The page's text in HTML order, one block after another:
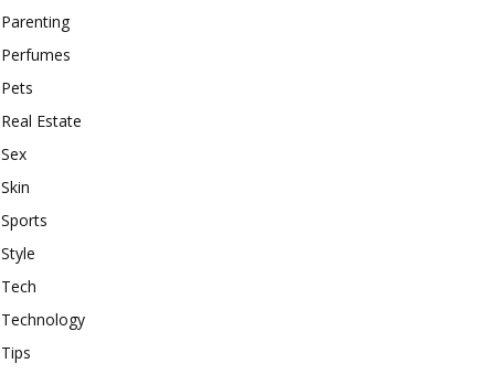
Parenting
Perfumes
Pets
Real Estate
Sex
Skin
Sports
Style
Tech
Technology
Tips